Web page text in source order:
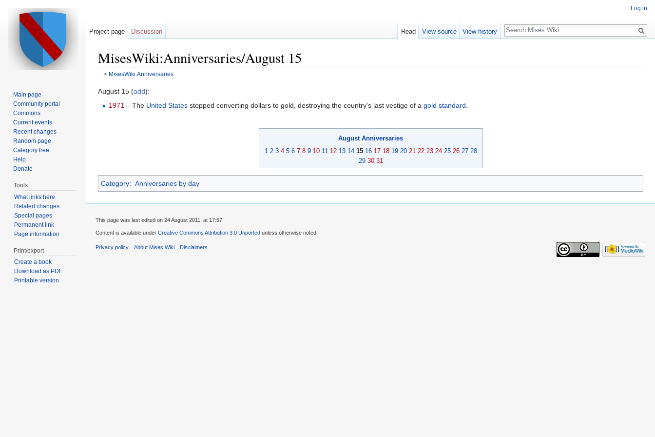
MisesWiki:Anniversaries/August 15
< MisesWiki:Anniversaries
August 15 (add):
1971 – The United States stopped converting dollars to gold, destroying the country's last vestige of agold standard
August Anniversaries
1 2 3 4 5 6 7 8 9 10 11 12 13 14 15 16 17 18 19 20 21 22 23 24 25 26 27 28
29 30 31
Category: Anniversaries by day
Log in
Project page Discussion Read View source View history
Search
Main page
Community portal
Commons
Current events
Recent changes
Random page
Category tree
Help
Donate
Tools
What links here
Related changes
Special pages
Permanent link
Page information
Print/export
Create a book
Download as PDF
Printable version
This page was last edited on 24 August 2011, at 17:57.
Content is available under Creative Commons Attribution 3.0 Unported unless otherwise noted.
Privacy policy About Mises Wiki Disclaimers